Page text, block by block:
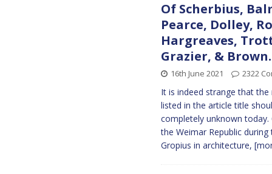
Of Scherbius,
Pearce, Dolley,
Hargreaves,
Grazier, &
16th June 2021 2322
It is indeed strange that
listed in the article title
completely unknown
the Weimar Republic
Gropius in architecture,